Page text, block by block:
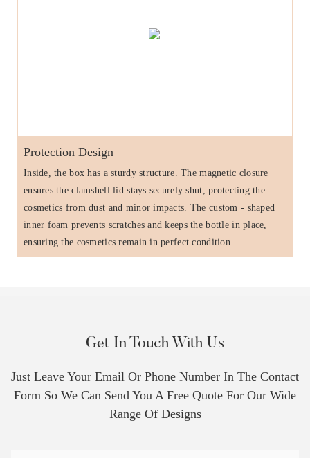
Protection Design
Inside, the box has a sturdy structure. The magnetic closure
ensures the clamshell lid stays securely shut, protecting the
cosmetics from dust and minor impacts. The custom - shaped
inner foam prevents scratches and keeps the bottle in place,
ensuring the cosmetics remain in perfect condition.
Get In Touch With Us
Just Leave Your Email Or Phone Number In The Contact
Form So We Can Send You A Free Quote For Our Wide
Range Of Designs